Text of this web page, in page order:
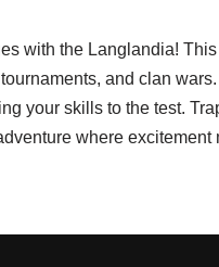
with the Langlandia!
and clan
your skills to the test.
where